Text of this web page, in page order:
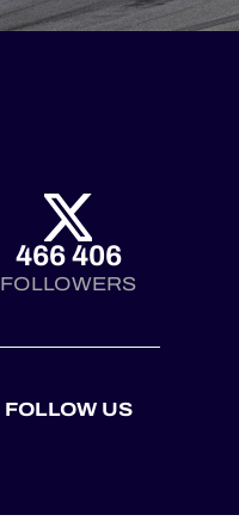
466 406
FOLLOWERS
FOLLOW US